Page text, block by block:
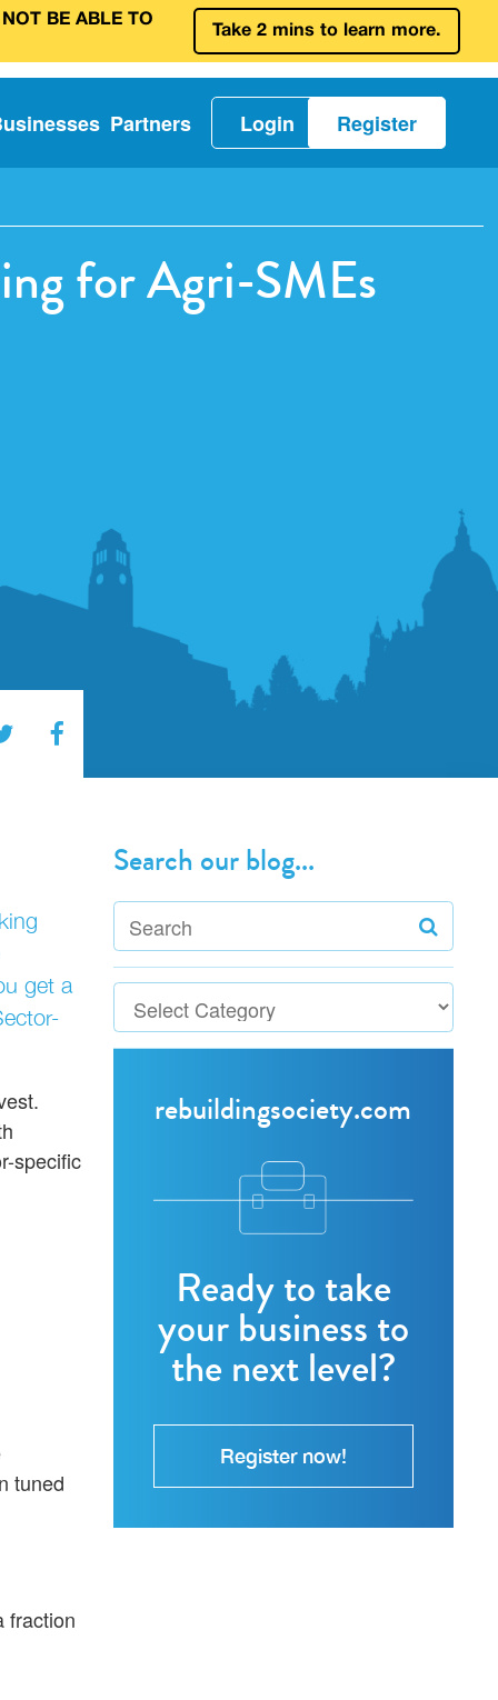
BE ABLE TO
Take 2 mins to learn more.
Partners Login Register
for Agri-SMEs
get a
specific
tuned
fraction
Search our blog...
rebuildingsociety.com
Ready to take
your business to
the next level?
Register now!